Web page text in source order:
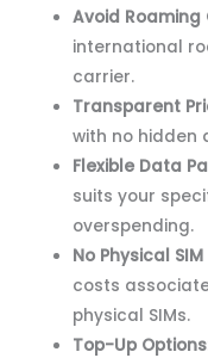
Avoid Roaming
international
carrier.
Transparent
with no hidden
Flexible Data
suits your
overspending.
No Physical
costs
physical SIMs.
Top-Up